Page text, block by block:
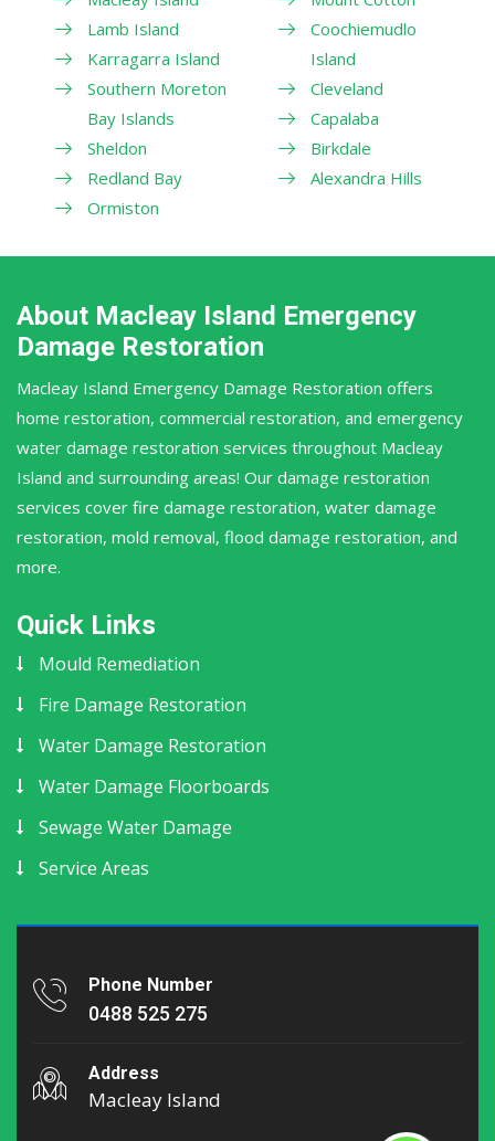
Lamb Island
Karragarra Island
Southern Moreton
Bay Islands
Sheldon
Redland Bay
Ormiston
Coochiemudlo
Island
Cleveland
Capalaba
Birkdale
Alexandra Hills
About Macleay Island Emergency
Damage Restoration
Macleay Island Emergency Damage Restoration offers
home restoration, commercial restoration, and emergency
water damage restoration services throughout Macleay
Island and surrounding areas! Our damage restoration
services cover fire damage restoration, water damage
restoration, mold removal, flood damage restoration, and
more.
Quick Links
Mould Remediation
Fire Damage Restoration
Water Damage Restoration
Water Damage Floorboards
Sewage Water Damage
Service Areas
Phone Number
0488 525 275
Address
Macleay Island